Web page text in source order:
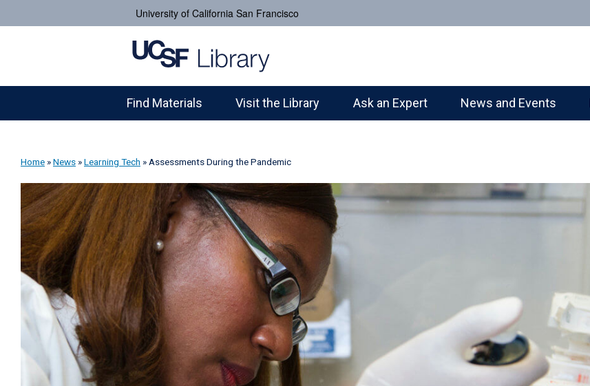
University of California San Francisco
Find Materials Visit the Library Ask an Expert News and Events
Home »News »Learning Tech » Assessments During the Pandemic